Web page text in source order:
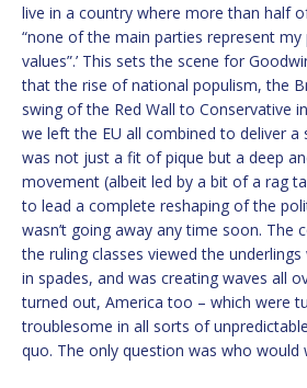
live in a country where more than half
“none of the main parties represent
values”.’ This sets the scene for
that the rise of national populism, the
swing of the Red Wall to Conservative
we left the EU all combined to deliver a
was not just a fit of pique but a deep
movement (albeit led by a bit of a rag
to lead a complete reshaping of the
wasn’t going away any time soon. The
the ruling classes viewed the
in spades, and was creating waves all
turned out, America too – which were
troublesome in all sorts of
quo. The only question was who would